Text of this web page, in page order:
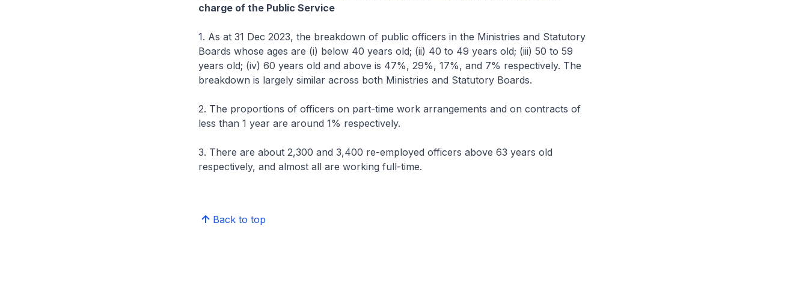
charge of the Public Service
1. As at 31 Dec 2023, the breakdown of public officers in the Ministries and Statutory
Boards whose ages are (i) below 40 years old; (ii) 40 to 49 years old; (iii) 50 to 59
years old; (iv) 60 years old and above is 47%, 29%, 17%, and 7% respectively. The
breakdown is largely similar across both Ministries and Statutory Boards.
2. The proportions of officers on part-time work arrangements and on contracts of
less than 1 year are around 1% respectively.
3. There are about 2,300 and 3,400 re-employed officers above 63 years old
respectively, and almost all are working full-time.
Back to top